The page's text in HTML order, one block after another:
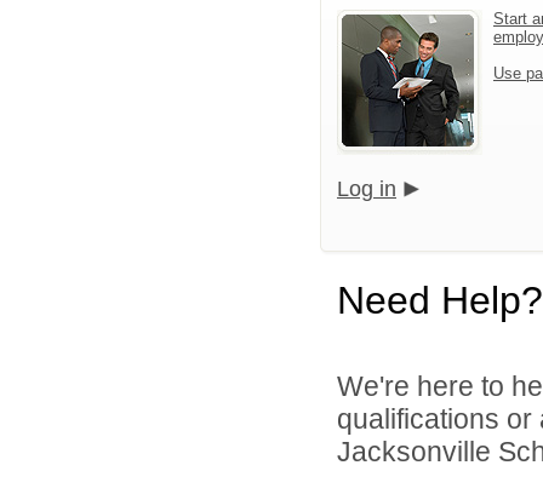
Start
Use
Log in
Need Help?
We're here to
qualifications
Jacksonville